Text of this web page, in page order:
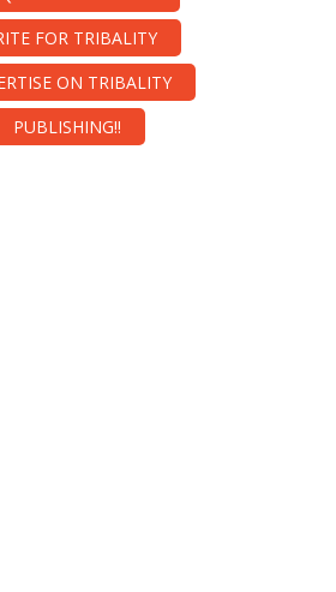
FOR TRIBALITY
ON TRIBALITY
PUBLISHING!!